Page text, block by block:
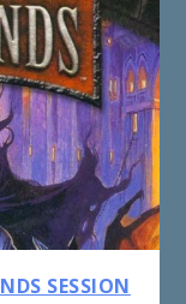
SESSION